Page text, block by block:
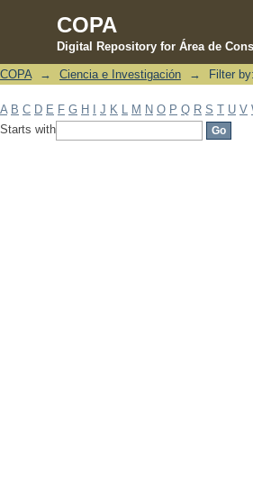
COPA
Digital Repository for Área de
Filter by: Subject
COPA → Ciencia e Investigación → Filter
A B C D E F G H J K M N O P Q R S T U V
Starts with